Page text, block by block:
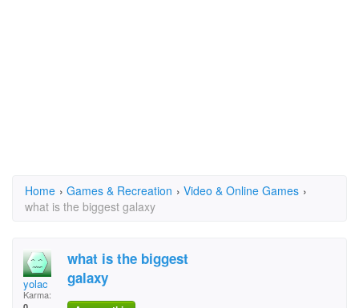
Home › Games & Recreation › Video & Online Games ›
what is the biggest galaxy
yolac
Karma:
what is the biggest
galaxy